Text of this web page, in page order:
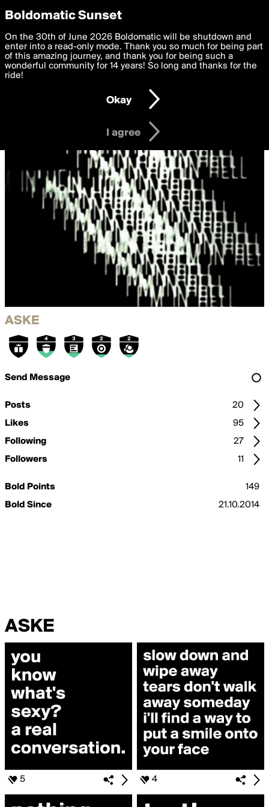
boldomatic
ASKE
Send Message
Posts
20
Likes
95
Following
27
Followers
11
Bold Points
149
Bold Since
21.10.2014
ASKE
5 4
Privacy Preferences
We want to deliver the best, most functional, experience to
you. By clicking 'I agree' you agree to theTerms of Useand
settings below. Your personal data is processed in accordance
with thePrivacy Policy and GDPR Law.
I am 16 years of age or older
I agree
Boldomatic Sunset
On the 30th of June 2026 Boldomatic will be shutdown and
enter into a read-only mode. Thank you so much for being part
of this amazing journey, and thank you for being such a
wonderful community for 14 years! So long and thanks for the
ride!
Okay